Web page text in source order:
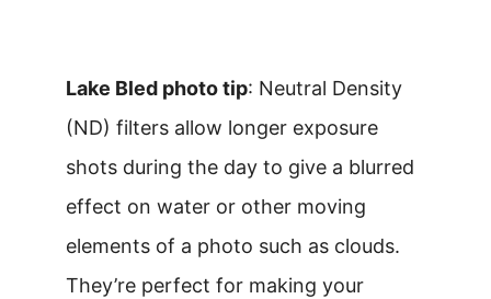
Lake Bled photo tip: Neutral Density
(ND) filters allow longer exposure
shots during the day to give a blurred
effect on water or other moving
elements of a photo such as clouds.
They’re perfect for making your